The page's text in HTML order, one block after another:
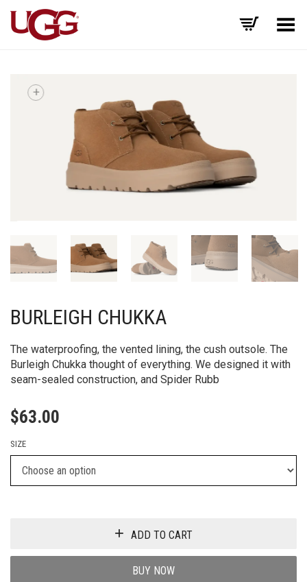
Toggle Menu
+
BURLEIGH CHUKKA
The waterproofing, the vented lining, the cush outsole. The
Burleigh Chukka thought of everything. We designed it with
seam-sealed construction, and Spider Rubb
$63.00
SIZE
ADD TO CART
BUY NOW